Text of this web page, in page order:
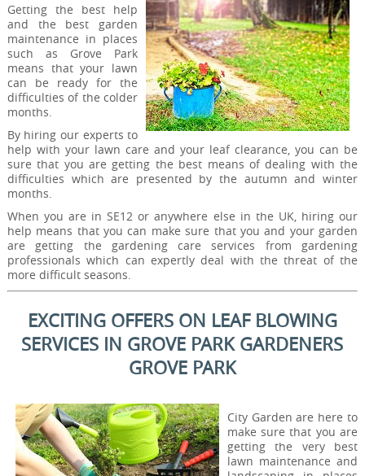
Getting the best help
and the best garden
maintenance in places
such as Grove Park
means that your lawn
can be ready for the
difficulties of the colder
months.
By hiring our experts to
help with your lawn care and your leaf clearance, you can be
sure that you are getting the best means of dealing with the
difficulties which are presented by the autumn and winter
months.
When you are in SE12 or anywhere else in the UK, hiring our
help means that you can make sure that you and your garden
are getting the gardening care services from gardening
professionals which can expertly deal with the threat of the
more difficult seasons.
EXCITING OFFERS ON LEAF BLOWING
SERVICES IN GROVE PARK GARDENERS
GROVE PARK
City Garden are here to
make sure that you are
getting the very best
lawn maintenance and